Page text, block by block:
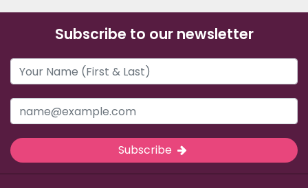
Subscribe to our newsletter
Subscribe